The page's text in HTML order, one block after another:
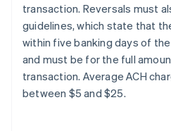
transaction. Reversals must
guidelines, which state that
within five banking days of
and must be for the full
transaction. Average ACH
between $5 and $25.